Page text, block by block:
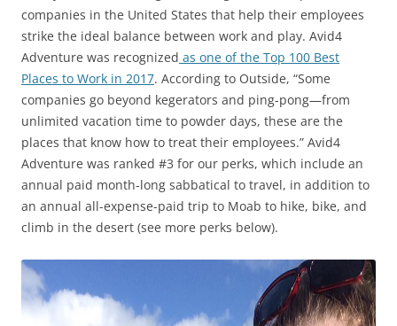
companies in the United States that help their employees
strike the ideal balance between work and play. Avid4
Adventure was recognized as one of the Top 100 Best
Places to Work in 2017. According to Outside, “Some
companies go beyond kegerators and ping-pong—from
unlimited vacation time to powder days, these are the
places that know how to treat their employees.” Avid4
Adventure was ranked #3 for our perks, which include an
annual paid month-long sabbatical to travel, in addition to
an annual all-expense-paid trip to Moab to hike, bike, and
climb in the desert (see more perks below).